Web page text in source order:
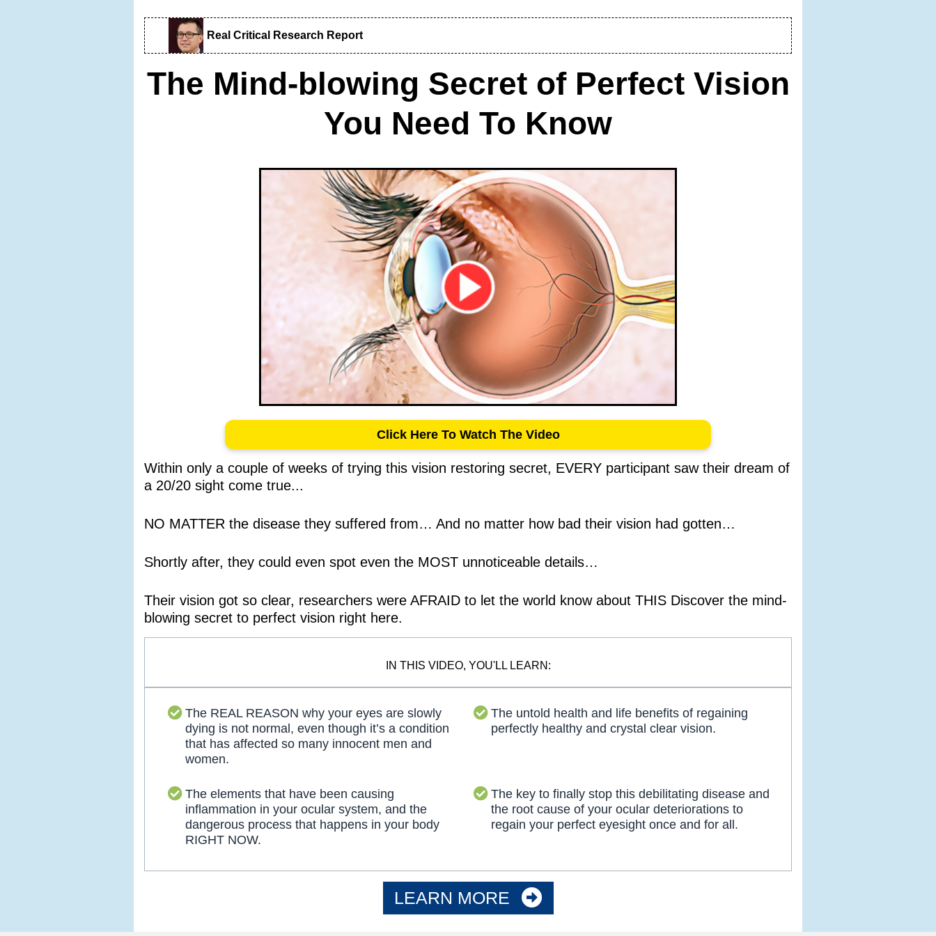
Real Critical Research Report
The Mind-blowing Secret of Perfect Vision
You Need To Know
Click Here To Watch The Video
Within only a couple of weeks of trying this vision restoring secret, EVERY participant saw their dream of
a 20/20 sight come true...
NO MATTER the disease they suffered from… And no matter how bad their vision had gotten…
Shortly after, they could even spot even the MOST unnoticeable details…
Their vision got so clear, researchers were AFRAID to let the world know about THIS Discover the mind-
blowing secret to perfect vision right here.
IN THIS VIDEO, YOU'LL LEARN:
The REAL REASON why your eyes are slowly
dying is not normal, even though it’s a condition
that has affected so many innocent men and
women.
The untold health and life benefits of regaining
perfectly healthy and crystal clear vision.
The elements that have been causing
inflammation in your ocular system, and the
dangerous process that happens in your body
RIGHT NOW.
The key to finally stop this debilitating disease and
the root cause of your ocular deteriorations to
regain your perfect eyesight once and for all.
LEARN MORE